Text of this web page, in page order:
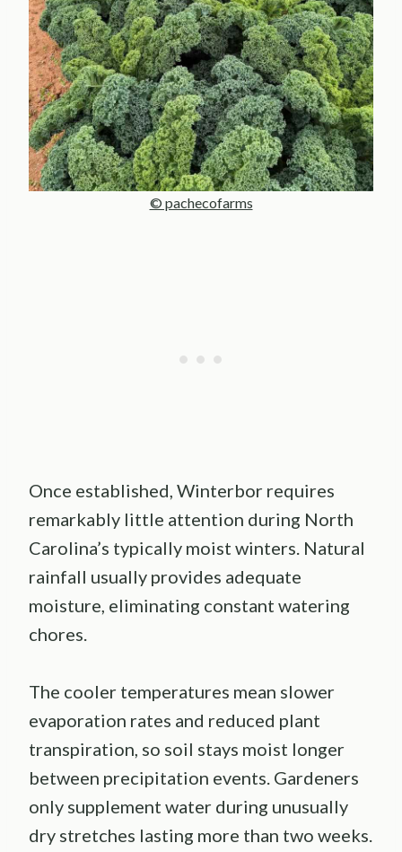
© pachecofarms
Once established, Winterbor requires
remarkably little attention during North
Carolina’s typically moist winters. Natural
rainfall usually provides adequate
moisture, eliminating constant watering
chores.
The cooler temperatures mean slower
evaporation rates and reduced plant
transpiration, so soil stays moist longer
between precipitation events. Gardeners
only supplement water during unusually
dry stretches lasting more than two weeks.